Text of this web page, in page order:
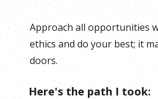
Approach all opportunities
ethics and do your best; it
doors.
Here's the path I took: